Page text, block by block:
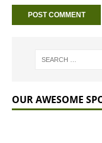
OUR AWESOME